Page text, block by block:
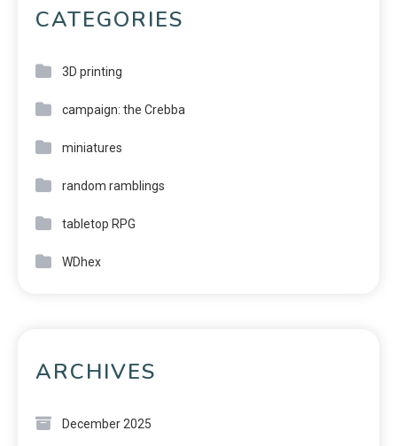
CATEGORIES
3D printing
campaign: the Crebba
miniatures
random ramblings
tabletop RPG
WDhex
ARCHIVES
December 2025